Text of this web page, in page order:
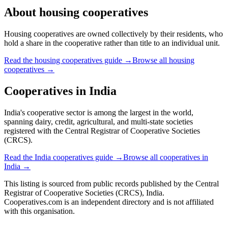
About housing cooperatives
Housing cooperatives are owned collectively by their residents, who
hold a share in the cooperative rather than title to an individual unit.
Read the housing cooperatives guide →Browse all housing
cooperatives →
Cooperatives in India
India's cooperative sector is among the largest in the world,
spanning dairy, credit, agricultural, and multi-state societies
registered with the Central Registrar of Cooperative Societies
(CRCS).
Read the India cooperatives guide →Browse all cooperatives in
India →
This listing is sourced from public records published by the Central
Registrar of Cooperative Societies (CRCS), India.
Cooperatives.com is an independent directory and is not affiliated
with this organisation.